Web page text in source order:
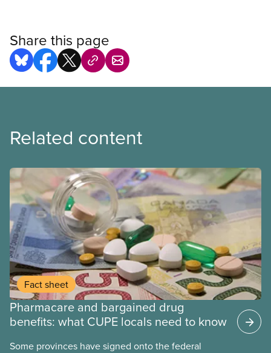
Share this page
Related content
Fact sheet
Pharmacare and bargained drug
benefits: what CUPE locals need to know
Some provinces have signed onto the federal